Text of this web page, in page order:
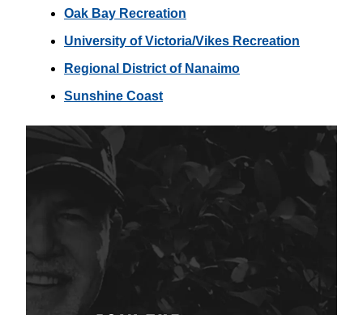
Oak Bay Recreation
University of Victoria/Vikes Recreation
Regional District of Nanaimo
Sunshine Coast